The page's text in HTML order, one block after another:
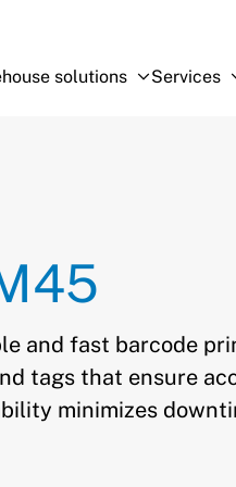
solutions
Open
Close
Services
and fast barcode
tags that ensure
minimizes